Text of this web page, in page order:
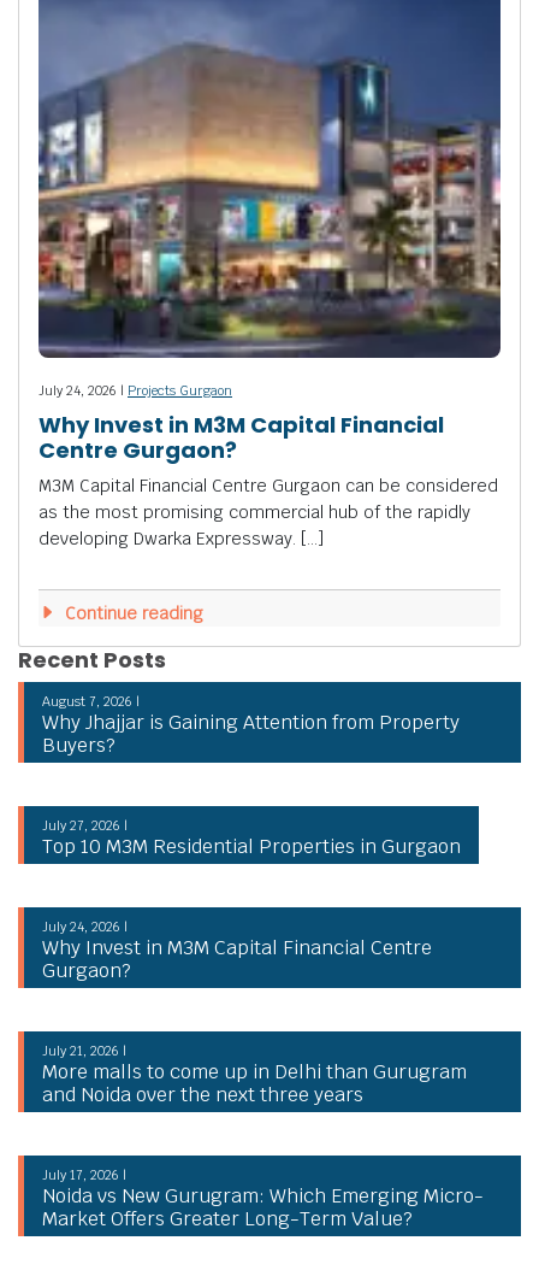
July 24, 2026 | Projects Gurgaon
Why Invest in M3M Capital Financial
Centre Gurgaon?
M3M Capital Financial Centre Gurgaon can be considered
as the most promising commercial hub of the rapidly
developing Dwarka Expressway. […]
Continue reading
Recent Posts
August 7, 2026 |
Why Jhajjar is Gaining Attention from Property
Buyers?
July 27, 2026 |
Top 10 M3M Residential Properties in Gurgaon
July 24, 2026 |
Why Invest in M3M Capital Financial Centre
Gurgaon?
July 21, 2026 |
More malls to come up in Delhi than Gurugram
and Noida over the next three years
July 17, 2026 |
Noida vs New Gurugram: Which Emerging Micro-
Market Offers Greater Long-Term Value?